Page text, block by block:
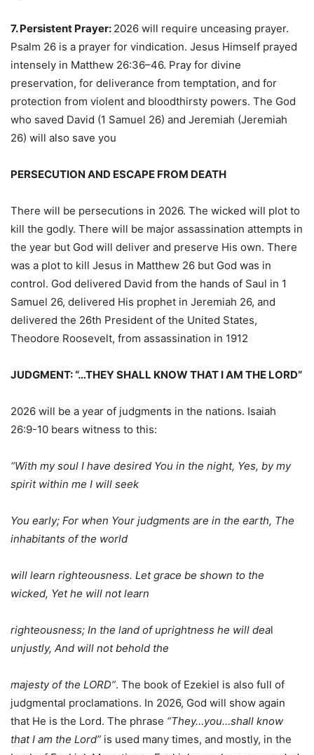
7. Persistent Prayer: 2026 will require unceasing prayer.
Psalm 26 is a prayer for vindication. Jesus Himself prayed
intensely in Matthew 26:36–46. Pray for divine
preservation, for deliverance from temptation, and for
protection from violent and bloodthirsty powers. The God
who saved David (1 Samuel 26) and Jeremiah (Jeremiah
26) will also save you
PERSECUTION AND ESCAPE FROM DEATH
There will be persecutions in 2026. The wicked will plot to
kill the godly. There will be major assassination attempts in
the year but God will deliver and preserve His own. There
was a plot to kill Jesus in Matthew 26 but God was in
control. God delivered David from the hands of Saul in 1
Samuel 26, delivered His prophet in Jeremiah 26, and
delivered the 26th President of the United States,
Theodore Roosevelt, from assassination in 1912
JUDGMENT: “…THEY SHALL KNOW THAT I AM THE LORD”
2026 will be a year of judgments in the nations. Isaiah
26:9-10 bears witness to this:
“With my soul I have desired You in the night, Yes, by my
spirit within me I will seek
You early; For when Your judgments are in the earth, The
inhabitants of the world
will learn righteousness. Let grace be shown to the
wicked, Yet he will not learn
righteousness; In the land of uprightness he will deal
unjustly, And will not behold the
majesty of the LORD”. The book of Ezekiel is also full of
judgmental proclamations. In 2026, God will show again
that He is the Lord. The phrase “They…you…shall know
that I am the Lord” is used many times, and mostly, in the